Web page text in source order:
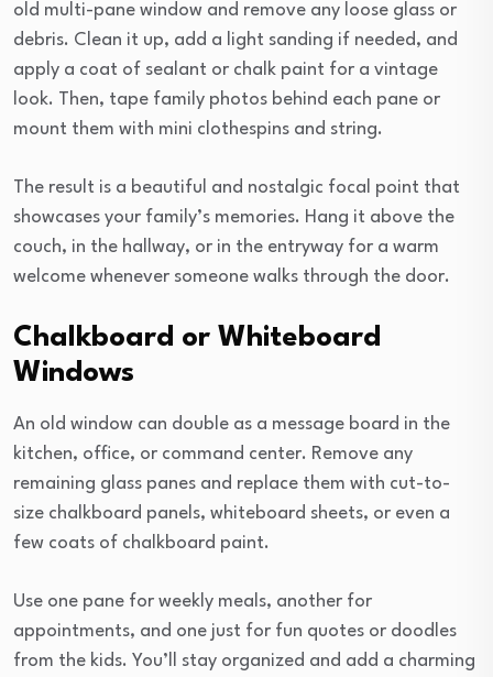
old multi-pane window and remove any loose glass or
debris. Clean it up, add a light sanding if needed, and
apply a coat of sealant or chalk paint for a vintage
look. Then, tape family photos behind each pane or
mount them with mini clothespins and string.
The result is a beautiful and nostalgic focal point that
showcases your family’s memories. Hang it above the
couch, in the hallway, or in the entryway for a warm
welcome whenever someone walks through the door.
Chalkboard or Whiteboard
Windows
An old window can double as a message board in the
kitchen, office, or command center. Remove any
remaining glass panes and replace them with cut-to-
size chalkboard panels, whiteboard sheets, or even a
few coats of chalkboard paint.
Use one pane for weekly meals, another for
appointments, and one just for fun quotes or doodles
from the kids. You’ll stay organized and add a charming